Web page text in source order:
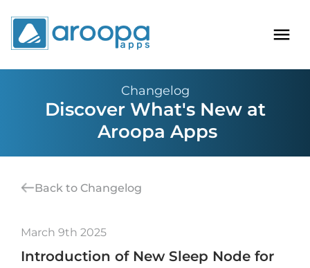
Changelog
Discover What's New at
Aroopa Apps
March 9th 2025
Introduction of New Sleep Node for
Back to Changelog